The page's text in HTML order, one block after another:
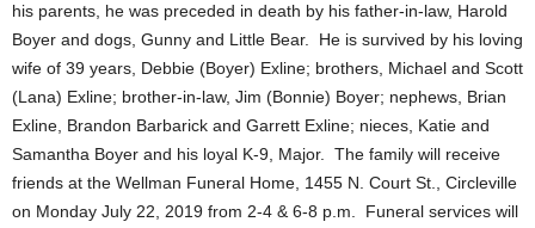
his parents, he was preceded in death by his father-in-law, Harold
Boyer and dogs, Gunny and Little Bear. He is survived by his loving
wife of 39 years, Debbie (Boyer) Exline; brothers, Michael and Scott
(Lana) Exline; brother-in-law, Jim (Bonnie) Boyer; nephews, Brian
Exline, Brandon Barbarick and Garrett Exline; nieces, Katie and
Samantha Boyer and his loyal K-9, Major. The family will receive
friends at the Wellman Funeral Home, 1455 N. Court St., Circleville
on Monday July 22, 2019 from 2-4 & 6-8 p.m. Funeral services will